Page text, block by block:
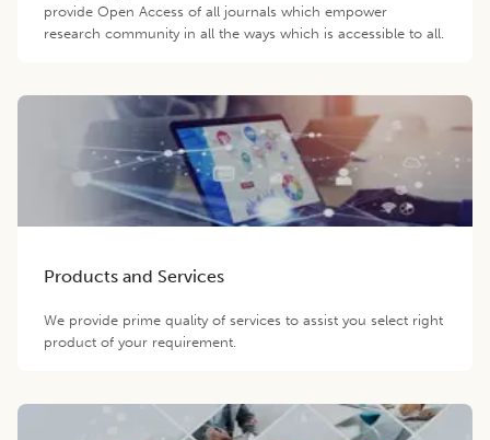
provide Open Access of all journals which empower
research community in all the ways which is accessible to all.
Products and Services
We provide prime quality of services to assist you select right
product of your requirement.